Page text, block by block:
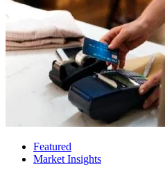
Featured
Market Insights